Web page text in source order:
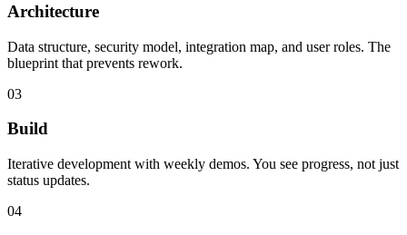
Architecture
Data structure, security model, integration map, and user roles. The
blueprint that prevents rework.
03
Build
Iterative development with weekly demos. You see progress, not just
status updates.
04